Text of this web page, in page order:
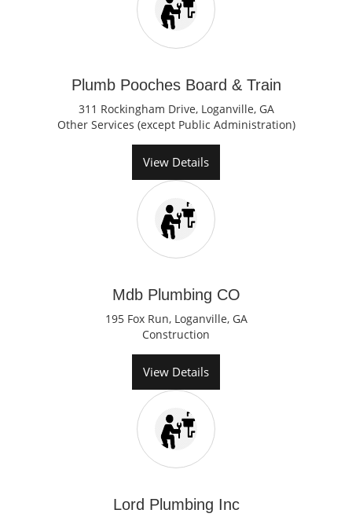
Plumb Pooches Board & Train
311 Rockingham Drive, Loganville, GA
Other Services (except Public Administration)
View Details
Mdb Plumbing CO
195 Fox Run, Loganville, GA
Construction
View Details
Lord Plumbing Inc